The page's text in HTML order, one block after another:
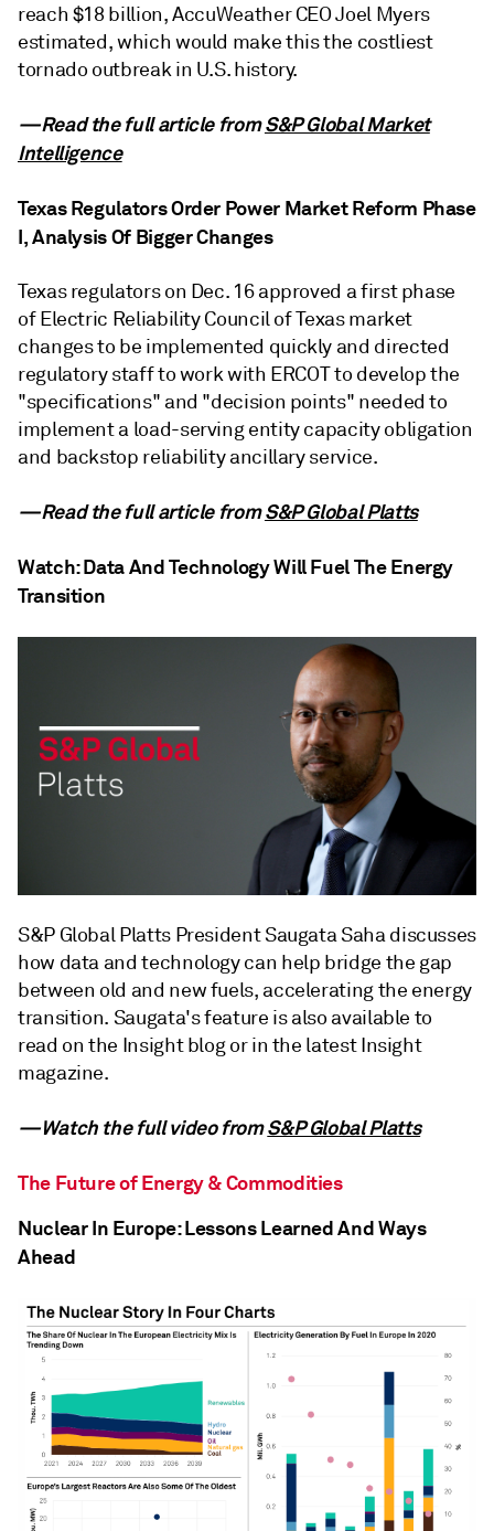
reach $18 billion, AccuWeather CEO Joel Myers
estimated, which would make this the costliest
tornado outbreak in U.S. history.
—Read the full article fromS&P Global Market
Intelligence
Texas Regulators Order Power Market Reform Phase
I, Analysis Of Bigger Changes
Texas regulators on Dec. 16 approved a first phase
of Electric Reliability Council of Texas market
changes to be implemented quickly and directed
regulatory staff to work with ERCOT to develop the
"specifications" and "decision points" needed to
implement a load-serving entity capacity obligation
and backstop reliability ancillary service.
—Read the full article fromS&P Global Platts
Watch: Data And Technology Will Fuel The Energy
Transition
S&P Global Platts President Saugata Saha discusses
how data and technology can help bridge the gap
between old and new fuels, accelerating the energy
transition. Saugata's feature is also available to
read on the Insight blog or in the latest Insight
magazine.
—Watch the full video fromS&P Global Platts
The Future of Energy & Commodities
Nuclear In Europe: Lessons Learned And Ways
Ahead